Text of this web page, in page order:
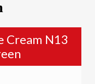
Cream N13